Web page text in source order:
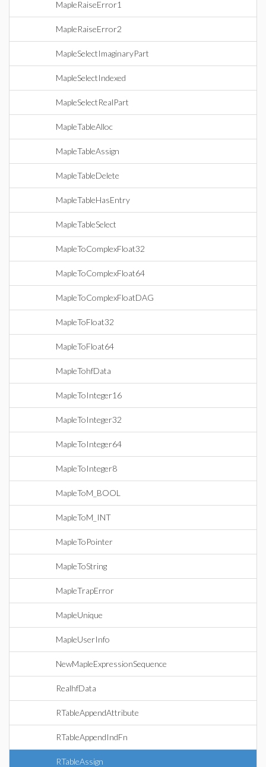
MapleRaiseError1
MapleRaiseError2
MapleSelectImaginaryPart
MapleSelectIndexed
MapleSelectRealPart
MapleTableAlloc
MapleTableAssign
MapleTableDelete
MapleTableHasEntry
MapleTableSelect
MapleToComplexFloat32
MapleToComplexFloat64
MapleToComplexFloatDAG
MapleToFloat32
MapleToFloat64
MapleTohfData
MapleToInteger16
MapleToInteger32
MapleToInteger64
MapleToInteger8
MapleToM_BOOL
MapleToM_INT
MapleToPointer
MapleToString
MapleTrapError
MapleUnique
MapleUserInfo
NewMapleExpressionSequence
RealhfData
RTableAppendAttribute
RTableAppendIndFn
RTableAssign